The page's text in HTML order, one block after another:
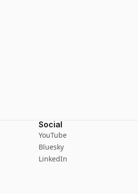
Social
YouTube
Bluesky
LinkedIn